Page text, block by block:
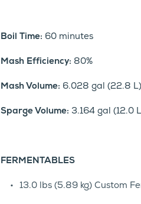
Boil Time: 60 minutes
Mash Efficiency: 80%
Mash Volume: 6.028 gal (22.8 L)
Sparge Volume: 3.164 gal (12.0
FERMENTABLES
13.0 lbs (5.89 kg) Custom